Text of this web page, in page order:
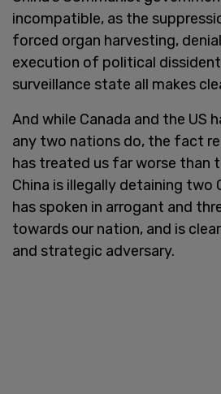
incompatible, as the
forced organ harvesting,
execution of political
surveillance state all makes
And while Canada and the US
any two nations do, the fact
has treated us far worse than
China is illegally detaining two
has spoken in arrogant and
towards our nation, and is
and strategic adversary.